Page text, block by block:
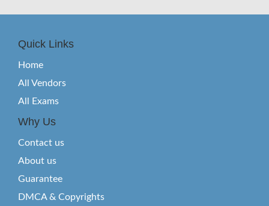
Quick Links
Home
All Vendors
All Exams
Why Us
Contact us
About us
Guarantee
DMCA & Copyrights